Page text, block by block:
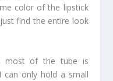
color of the lipstick
find the entire look
most of the tube is
can only hold a small